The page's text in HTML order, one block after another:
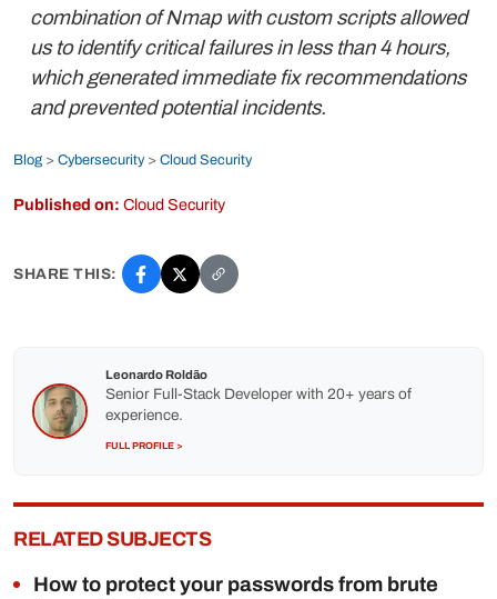
combination of Nmap with custom scripts allowed
us to identify critical failures in less than 4 hours,
which generated immediate fix recommendations
and prevented potential incidents.
Blog > Cybersecurity> Cloud Security
Published on: Cloud Security
SHARE THIS:
Leonardo Roldão
Senior Full-Stack Developer with 20+ years of
experience.
FULL PROFILE >
RELATED SUBJECTS
How to protect your passwords from brute